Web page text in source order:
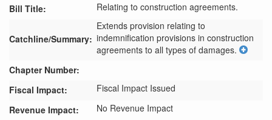
Bill Title:
Relating to construction agreements.
Catchline/Summary:
Extends provision relating to
indemnification provisions in construction
agreements to all types of damages.
Chapter Number:
Fiscal Impact:
Fiscal Impact Issued
Revenue Impact:
No Revenue Impact